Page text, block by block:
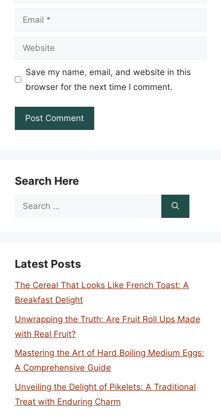
Email
Website
Save my name, email, and website in this
browser for the next time I comment.
Search Here
Search
Latest Posts
The Cereal That Looks Like French Toast: A
Breakfast Delight
Unwrapping the Truth: Are Fruit Roll Ups Made
with Real Fruit?
Mastering the Art of Hard Boiling Medium Eggs:
A Comprehensive Guide
Unveiling the Delight of Pikelets: A Traditional
Treat with Enduring Charm